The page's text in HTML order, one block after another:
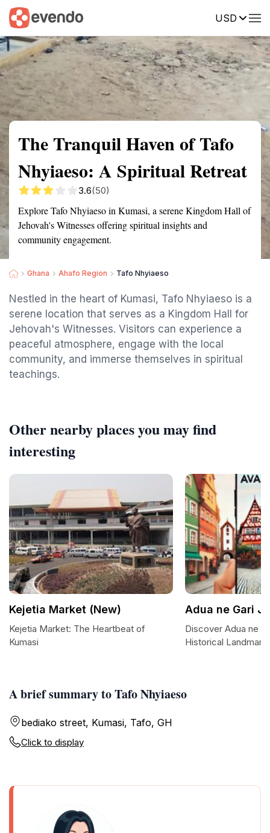
USD
Summary Map Reviews
The Tranquil Haven of Tafo
Nhyiaeso: A Spiritual Retreat
3.6(50)
Explore Tafo Nhyiaeso in Kumasi, a serene Kingdom Hall of
Jehovah's Witnesses offering spiritual insights and
community engagement.
Ghana Ahafo Region Tafo Nhyiaeso
Nestled in the heart of Kumasi, Tafo Nhyiaeso is a
serene location that serves as a Kingdom Hall for
Jehovah's Witnesses. Visitors can experience a
peaceful atmosphere, engage with the local
community, and immerse themselves in spiritual
teachings.
A brief summary to Tafo Nhyiaeso
bediako street, Kumasi, Tafo, GH
Click to display
Other nearby places you may find
interesting
Kejetia Market (New)
Kejetia Market: The Heartbeat of
Kumasi
Adua ne Gari
Discover Adua ne
Historical Landmark